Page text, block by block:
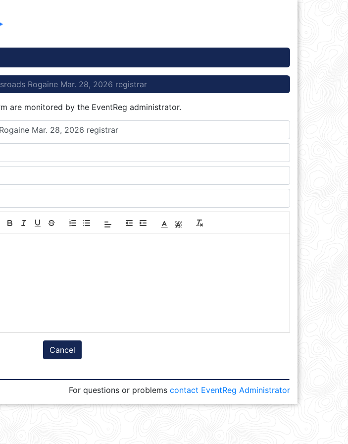
Rogaine Mar. 28, 2026 registrar
are monitored by the EventReg administrator.
Mar. 28, 2026 registrar
Cancel
For questions or problems contact EventReg Administrator